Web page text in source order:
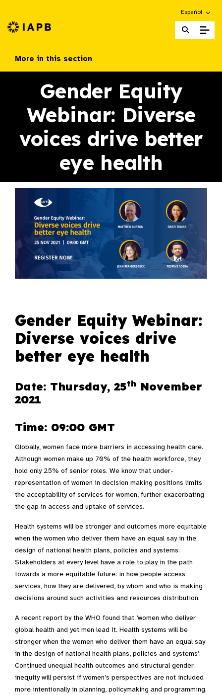
Choose an
Español
IAPB Home Page
More in this section
Gender Equity
Webinar: Diverse
voices drive better
eye health
Gender Equity Webinar:
Diverse voices drive
better eye health
Date: Thursday, 25th November
2021
Time: 09:00 GMT
Globally, women face more barriers in accessing health care.
Although women make up 70% of the health workforce, they
hold only 25% of senior roles. We know that under-
representation of women in decision making positions limits
the acceptability of services for women, further exacerbating
the gap in access and uptake of services.
Health systems will be stronger and outcomes more equitable
when the women who deliver them have an equal say in the
design of national health plans, policies and systems.
Stakeholders at every level have a role to play in the path
towards a more equitable future: in how people access
services, how they are delivered, by whom and who is making
decisions around such activities and resources distribution.
A recent report by the WHO found that ‘women who deliver
global health and yet men lead it. Health systems will be
stronger when the women who deliver them have an equal say
in the design of national health plans, policies and systems’.
Continued unequal health outcomes and structural gender
inequity will persist if women’s perspectives are not included
more intentionally in planning, policymaking and programming.